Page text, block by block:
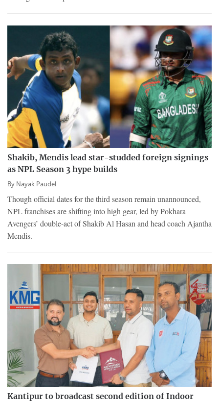
Shakib, Mendis lead star-studded foreign signings
as NPL Season 3 hype builds
By Nayak Paudel
Though official dates for the third season remain unannounced,
NPL franchises are shifting into high gear, led by Pokhara
Avengers’ double-act of Shakib Al Hasan and head coach Ajantha
Mendis.
Kantipur to broadcast second edition of Indoor